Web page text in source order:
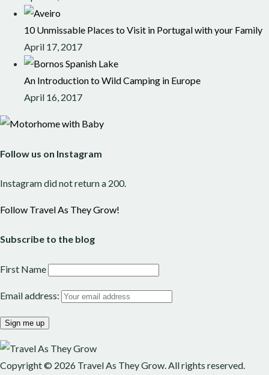
10 Unmissable Places to Visit in Portugal with your Family
April 17, 2017
An Introduction to Wild Camping in Europe
April 16, 2017
Follow us on Instagram
Instagram did not return a 200.
Follow Travel As They Grow!
Subscribe to the blog
First Name
Email address:
Copyright © 2026 Travel As They Grow . All rights reserved.